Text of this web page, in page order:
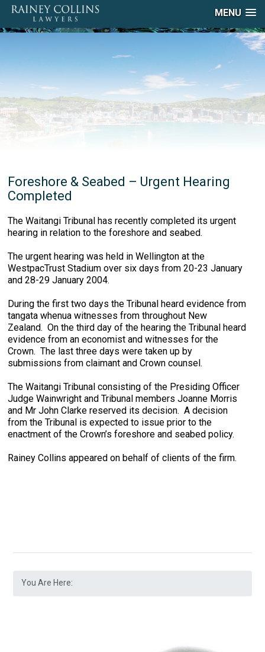
MENU
Foreshore & Seabed – Urgent Hearing
Completed
The Waitangi Tribunal has recently completed its urgent
hearing in relation to the foreshore and seabed.
The urgent hearing was held in Wellington at the
WestpacTrust Stadium over six days from 20-23 January
and 28-29 January 2004.
During the first two days the Tribunal heard evidence from
tangata whenua witnesses from throughout New
Zealand. On the third day of the hearing the Tribunal heard
evidence from an economist and witnesses for the
Crown. The last three days were taken up by
submissions from claimant and Crown counsel.
The Waitangi Tribunal consisting of the Presiding Officer
Judge Wainwright and Tribunal members Joanne Morris
and Mr John Clarke reserved its decision. A decision
from the Tribunal is expected to issue prior to the
enactment of the Crown’s foreshore and seabed policy.
Rainey Collins appeared on behalf of clients of the firm.
You Are Here: